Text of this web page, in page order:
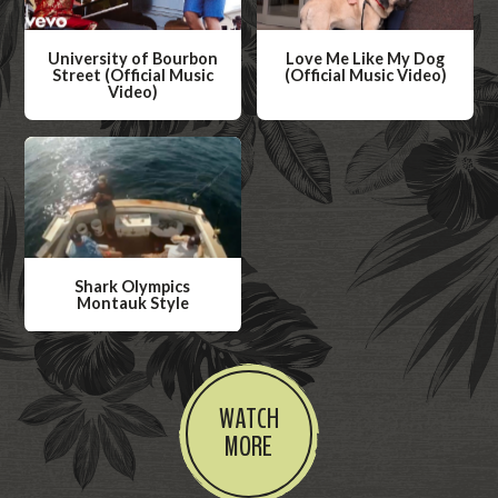
University of Bourbon
Street (Official Music
Video)
a
t
c
h
e
o
Love Me Like My Dog
(Official Music Video)
a
t
e
o
Shark Olympics
Montauk Style
W
a
t
c
h
WATCH
MORE